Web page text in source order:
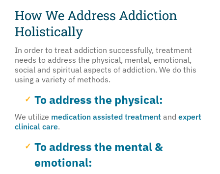
How We Address Addiction
Holistically
In order to treat addiction successfully, treatment
needs to address the physical, mental, emotional,
social and spiritual aspects of addiction. We do this
using a variety of methods.
To address the physical:
We utilize medication assisted treatment and expert
clinical care.
To address the mental &
emotional: